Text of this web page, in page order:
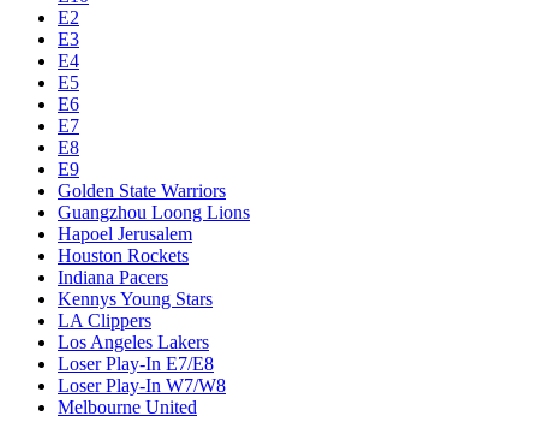
E2
E3
E4
E5
E6
E7
E8
E9
Golden State Warriors
Guangzhou Loong Lions
Hapoel Jerusalem
Houston Rockets
Indiana Pacers
Kennys Young Stars
LA Clippers
Los Angeles Lakers
Loser Play-In E7/E8
Loser Play-In W7/W8
Melbourne United